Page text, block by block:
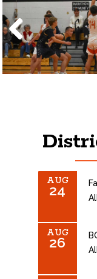
Previous
AUG
24
AUG
26